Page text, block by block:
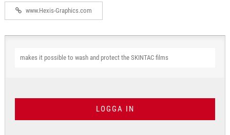
www.Hexis-Graphics.com
makes it possible to wash and protect the SKINTAC films
LOGGA IN